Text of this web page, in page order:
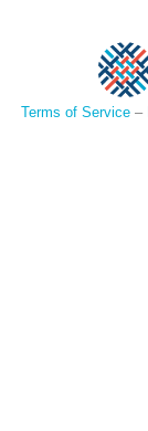
Terms of Service–